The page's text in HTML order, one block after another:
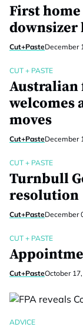
First
downsizer
Cut+PasteDecember
CUT + PASTE
Australian
welcomes
moves
Cut+PasteDecember
CUT + PASTE
Turnbull
resolution
Cut+PasteDecember
CUT + PASTE
Cut+PasteOctober
ADVICE